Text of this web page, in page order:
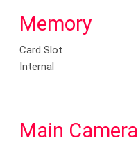
Memory
Card Slot
Internal
Main Camera